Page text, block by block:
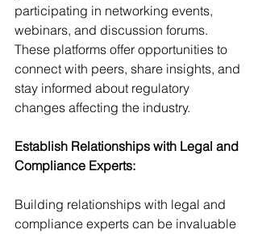
participating in networking events,
webinars, and discussion forums.
These platforms offer opportunities to
connect with peers, share insights, and
stay informed about regulatory
changes affecting the industry.
Establish Relationships with Legal and
Compliance Experts:
Building relationships with legal and
compliance experts can be invaluable